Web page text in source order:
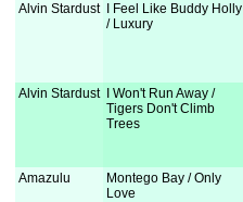
Alvin Stardust
I Feel Like Buddy Holly
/ Luxury
Alvin Stardust
I Won't Run Away /
Tigers Don't Climb
Trees
Amazulu
Montego Bay / Only
Love